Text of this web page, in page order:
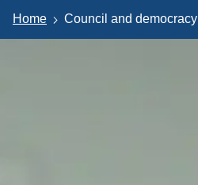
Home Council and democracy